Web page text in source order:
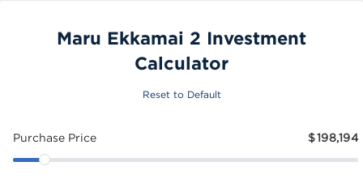
Maru Ekkamai 2 Investment
Calculator
Reset to Default
Purchase Price $198,194